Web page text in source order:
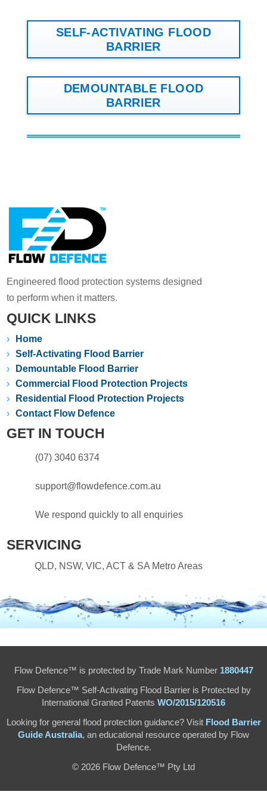
SELF-ACTIVATING FLOOD
BARRIER
DEMOUNTABLE FLOOD
BARRIER
Engineered flood protection systems designed
to perform when it matters.
QUICK LINKS
›
Home
›
Self-Activating Flood Barrier
›
Demountable Flood Barrier
›
Commercial Flood Protection Projects
›
Residential Flood Protection Projects
›
Contact Flow Defence
GET IN TOUCH
(07) 3040 6374
support@flowdefence.com.au
We respond quickly to all enquiries
SERVICING
QLD, NSW, VIC, ACT & SA Metro Areas
Flow Defence™ is protected by Trade Mark Number 1880447
Flow Defence™ Self-Activating Flood Barrier is Protected by
International Granted Patents WO/2015/120516
Looking for general flood protection guidance? Visit Flood Barrier
Guide Australia, an educational resource operated by Flow
Defence.
© 2026 Flow Defence™ Pty Ltd